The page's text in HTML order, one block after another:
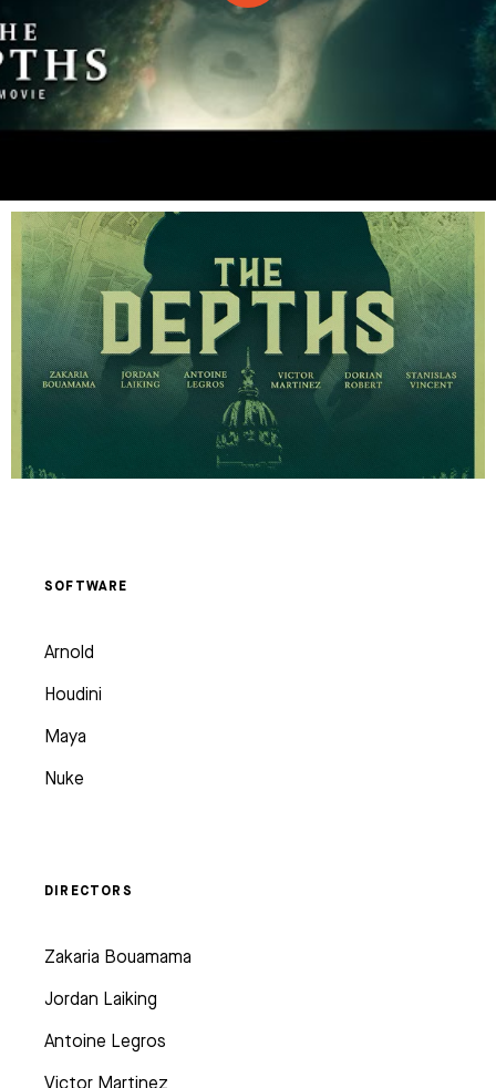
SOFTWARE
Arnold
Houdini
Maya
Nuke
DIRECTORS
Zakaria Bouamama
Jordan Laiking
Antoine Legros
Victor Martinez